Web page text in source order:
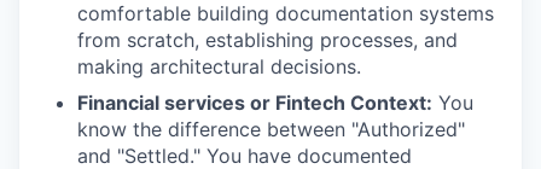
comfortable building documentation systems
from scratch, establishing processes, and
making architectural decisions.
Financial services or Fintech Context: You
know the difference between "Authorized"
and "Settled." You have documented